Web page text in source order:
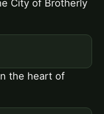
City of Brotherly
the heart of